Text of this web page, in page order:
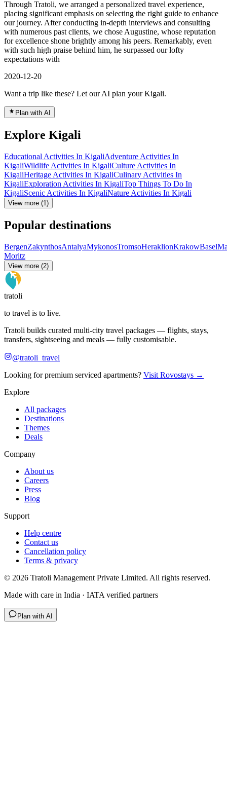
Through Tratoli, we arranged a personalized travel experience,
placing significant emphasis on selecting the right guide to enhance
our journey. After conducting in-depth interviews and consulting
with numerous past clients, we chose Augustine, whose reputation
for excellence shone brightly among his peers. Remarkably, even
with such high praise behind him, he surpassed our lofty
expectations with
2020-12-20
Want a trip like these? Let our AI plan your Kigali.
Plan with AI
Explore Kigali
Educational Activities In KigaliAdventure Activities In
KigaliWildlife Activities In KigaliCulture Activities In
KigaliHeritage Activities In KigaliCulinary Activities In
KigaliExploration Activities In KigaliTop Things To Do In
KigaliScenic Activities In KigaliNature Activities In Kigali
View more (1)
Popular destinations
BergenZakynthosAntalyaMykonosTromsoHeraklionKrakowBasel
Moritz
View more (2)
tratoli
to travel is to live.
Tratoli builds curated multi-city travel packages — flights, stays,
transfers, sightseeing and meals — fully customisable.
@tratoli_travel
Looking for premium serviced apartments? Visit Rovostays →
Explore
All packages
Destinations
Themes
Deals
Company
About us
Careers
Press
Blog
Support
Help centre
Contact us
Cancellation policy
Terms & privacy
© 2026 Tratoli Management Private Limited. All rights reserved.
Made with care in India · IATA verified partners
Plan with AI